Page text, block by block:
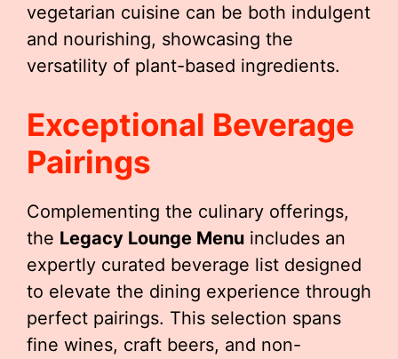
vegetarian cuisine can be both indulgent
and nourishing, showcasing the
versatility of plant-based ingredients.
Exceptional Beverage
Pairings
Complementing the culinary offerings,
the Legacy Lounge Menu includes an
expertly curated beverage list designed
to elevate the dining experience through
perfect pairings. This selection spans
fine wines, craft beers, and non-